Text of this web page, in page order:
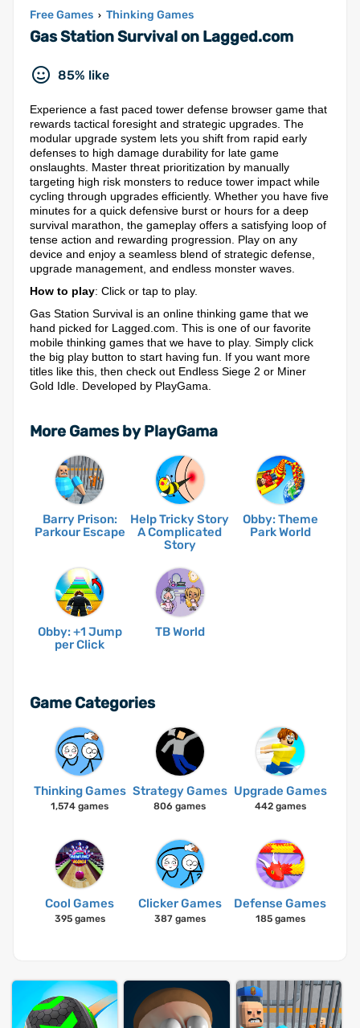
Free Games › Thinking Games
Gas Station Survival on Lagged.com
85% like
Experience a fast paced tower defense browser game that
rewards tactical foresight and strategic upgrades. The
modular upgrade system lets you shift from rapid early
defenses to high damage durability for late game
onslaughts. Master threat prioritization by manually
targeting high risk monsters to reduce tower impact while
cycling through upgrades efficiently. Whether you have five
minutes for a quick defensive burst or hours for a deep
survival marathon, the gameplay offers a satisfying loop of
tense action and rewarding progression. Play on any
device and enjoy a seamless blend of strategic defense,
upgrade management, and endless monster waves.
How to play: Click or tap to play.
Gas Station Survival is an online thinking game that we
hand picked for Lagged.com. This is one of our favorite
mobile thinking games that we have to play. Simply click
the big play button to start having fun. If you want more
titles like this, then check out Endless Siege 2 or Miner
Gold Idle. Developed by PlayGama.
More Games by PlayGama
Barry Prison:
Parkour Escape
Help Tricky Story
A Complicated
Story
Obby: Theme
Park World
Obby: +1 Jump
per Click
TB World
Game Categories
Thinking Games
1,574 games
Strategy Games
806 games
Upgrade Games
442 games
Cool Games
395 games
Clicker Games
387 games
Defense Games
185 games